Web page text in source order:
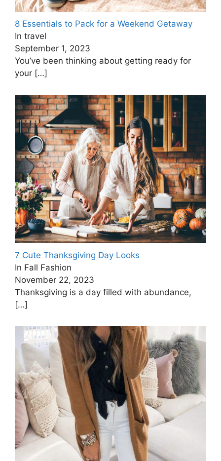
8 Essentials to Pack for a Weekend Getaway
In travel
September 1, 2023
You’ve been thinking about getting ready for
your […]
7 Cute Thanksgiving Day Looks
In Fall Fashion
November 22, 2023
Thanksgiving is a day filled with abundance,
[…]